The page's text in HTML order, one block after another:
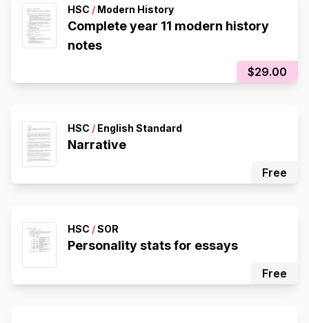
HSC / Modern History
Complete year 11 modern history
notes
$29.00
HSC / English Standard
Narrative
Free
HSC /SOR
Personality stats for essays
Free